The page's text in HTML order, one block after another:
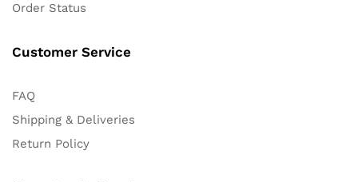
Order Status
Customer Service
FAQ
Shipping & Deliveries
Return Policy